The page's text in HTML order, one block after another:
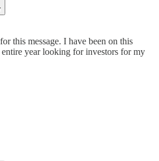
this message. I have been on this
entire year looking for investors for my